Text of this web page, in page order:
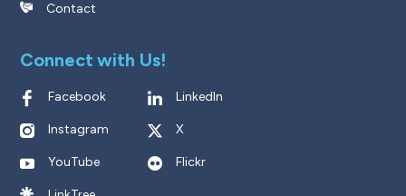
Contact
Connect with Us!
Facebook LinkedIn
Instagram X
YouTube Flickr